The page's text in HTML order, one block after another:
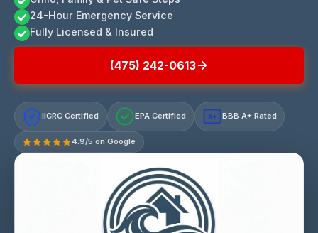
24-Hour Emergency Service
Fully Licensed & Insured
(475) 242-0613
IICRC Certified EPA Certified A+ BBB A+ Rated
4.9/5 on Google